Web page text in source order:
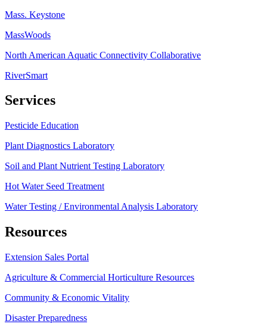
Mass. Keystone
MassWoods
North American Aquatic Connectivity Collaborative
RiverSmart
Services
Pesticide Education
Plant Diagnostics Laboratory
Soil and Plant Nutrient Testing Laboratory
Hot Water Seed Treatment
Water Testing / Environmental Analysis Laboratory
Resources
Extension Sales Portal
Agriculture & Commercial Horticulture Resources
Community & Economic Vitality
Disaster Preparedness